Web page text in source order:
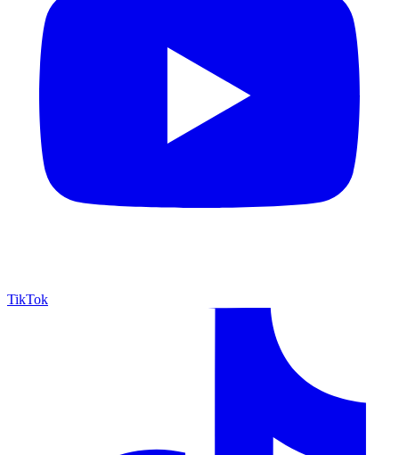
TikTok